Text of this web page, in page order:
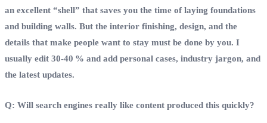
an excellent “shell” that saves you the time of laying foundations
and building walls. But the interior finishing, design, and the
details that make people want to stay must be done by you. I
usually edit 30‑40 % and add personal cases, industry jargon, and
the latest updates.
Q: Will search engines really like content produced this quickly?